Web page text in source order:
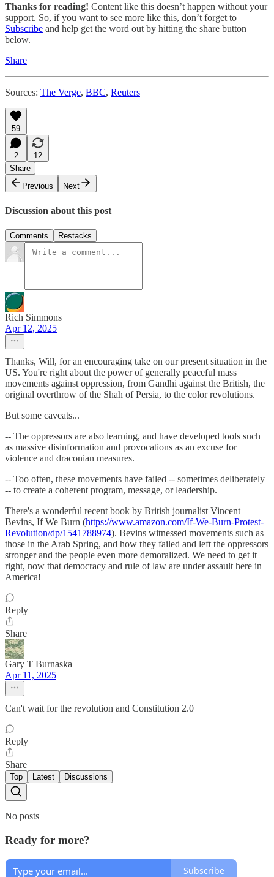
Thanks for reading! Content like this doesn’t happen without your
support. So, if you want to see more like this, don’t forget to
Subscribe and help get the word out by hitting the share button
below.
Share
Sources: The Verge, BBC, Reuters
59
2
12
Share
Previous
Next
Discussion about this post
Comments Restacks
Rich Simmons
Apr 12, 2025
Thanks, Will, for an encouraging take on our present situation in the
US. You're right about the power of generally peaceful mass
movements against oppression, from Gandhi against the British, the
original overthrow of the Shah of Persia, to the color revolutions.
But some caveats...
-- The oppressors are also learning, and have developed tools such
as massive disinformation and provocations as an excuse for
violence and draconian measures.
-- Too often, these movements have failed -- sometimes deliberately
-- to create a coherent program, message, or leadership.
There's a wonderful recent book by British journalist Vincent
Bevins, If We Burn (https://www.amazon.com/If-We-Burn-Protest-
Revolution/dp/1541788974). Bevins witnessed movements such as
those in the Arab Spring, and how they failed and left the oppressors
stronger and the people even more demoralized. We need to get it
right, now that democracy and rule of law are under assault here in
America!
Reply
Share
Gary T Burnaska
Apr 11, 2025
Can't wait for the revolution and Constitution 2.0
Reply
Share
Top Latest Discussions
No posts
Ready for more?
Subscribe